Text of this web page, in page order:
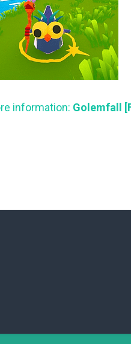
information: Golemfall